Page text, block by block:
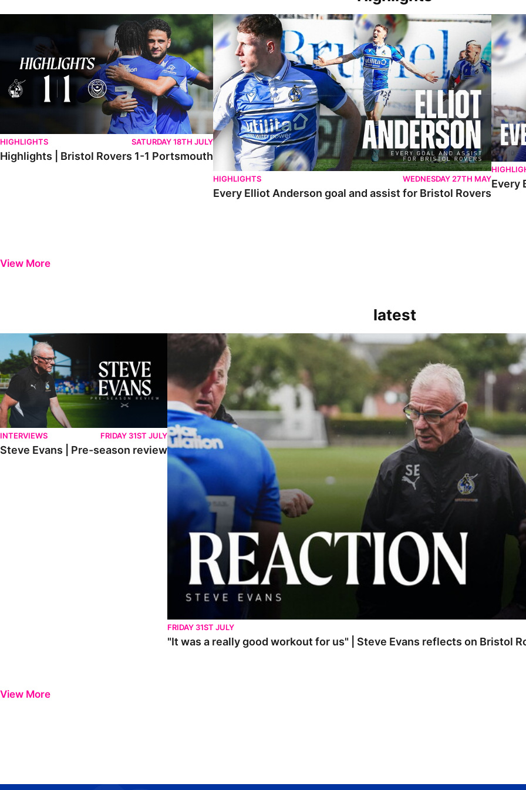
Highlights | Bristol Rovers 1-1 Portsmouth
HIGHLIGHTS SATURDAY 18TH JULY
Highlights | Bristol Rovers 1-1 Portsmouth
Every Elliot Anderson goal and assist for Bristol Rovers
HIGHLIGHTS WEDNESDAY 27TH MAY
Every Elliot Anderson goal and assist for Bristol Rovers
Every
Every
View More
latest
Steve Evans | Pre-season review
INTERVIEWS FRIDAY 31ST JULY
Steve Evans | Pre-season review
"It was a really good workout for us" | Steve Evans reflects on Bristol Rovers' draw with
FRIDAY 31ST JULY
"It was a really good workout for us" | Steve Evans reflects on Bristol
View More